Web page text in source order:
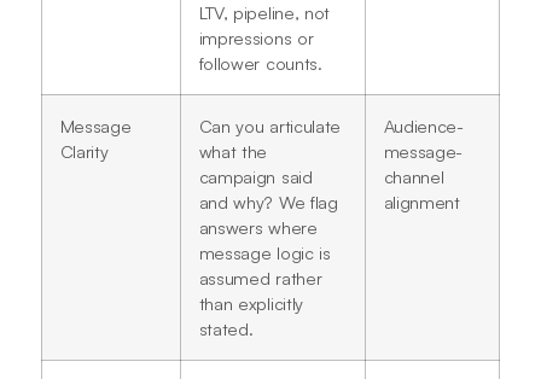
LTV, pipeline, not
impressions or
follower counts.
Message
Clarity
Can you articulate
what the
campaign said
and why? We flag
answers where
message logic is
assumed rather
than explicitly
stated.
Audience-
message-
channel
alignment